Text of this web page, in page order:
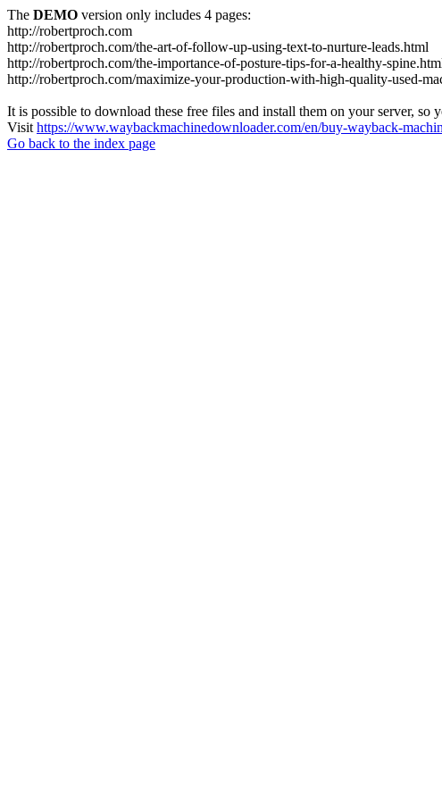
The DEMO version only includes 4 pages:
http://robertproch.com
http://robertproch.com/the-art-of-follow-up-using-text-to-nurture-leads.html
http://robertproch.com/the-importance-of-posture-tips-for-a-healthy-
http://robertproch.com/maximize-your-production-with-high-quality-used-
It is possible to download these free files and install them on your server, so
Visit https://www.waybackmachinedownloader.com/en/buy-wayback-
Go back to the index page